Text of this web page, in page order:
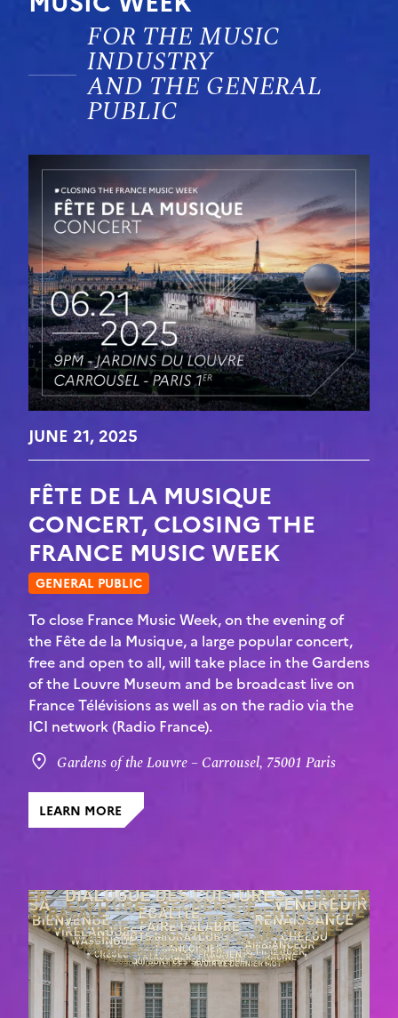
FOR THE MUSIC
INDUSTRY
AND THE GENERAL
PUBLIC
JUNE 21, 2025
FÊTE DE LA MUSIQUE
CONCERT, CLOSING THE
FRANCE MUSIC WEEK
GENERAL PUBLIC
To close France Music Week, on the evening of
the Fête de la Musique, a large popular concert,
free and open to all, will take place in the Gardens
of the Louvre Museum and be broadcast live on
France Télévisions as well as on the radio via the
ICI network (Radio France).
Gardens of the Louvre – Carrousel, 75001 Paris
LEARN MORE